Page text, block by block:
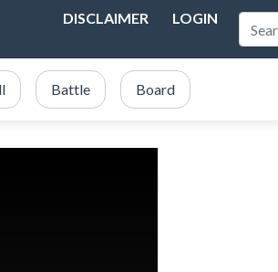
DISCLAIMER LOGIN
Battle Board